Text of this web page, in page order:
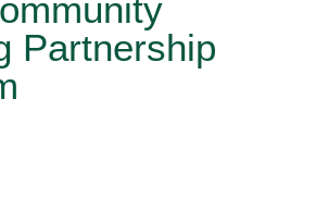
Partnership